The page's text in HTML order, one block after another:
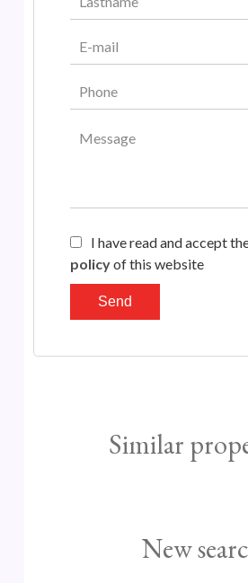
I have read and accept
policyof this website
Send
Similar
New